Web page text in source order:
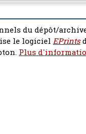
du dépôt/
le logiciel EPrints
Plus